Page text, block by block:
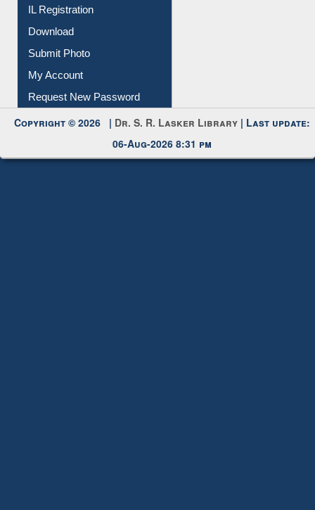
IL Registration
Download
Submit Photo
My Account
Request New Password
Copyright © 2026 | Dr. S. R. Lasker Library | Last update:
06-Aug-2026 8:31 pm